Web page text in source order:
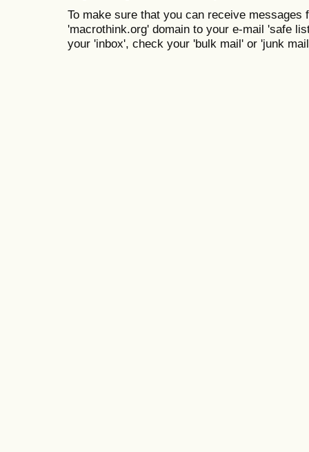
To make sure that you can receive messages
'macrothink.org' domain to your e-mail 'safe
your 'inbox', check your 'bulk mail' or 'junk